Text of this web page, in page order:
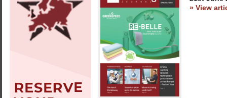
» View